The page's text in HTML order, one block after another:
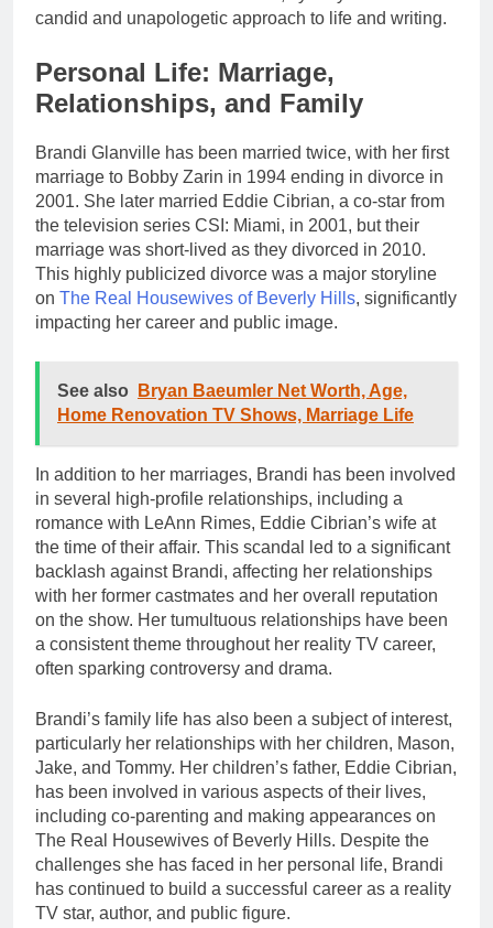
candid and unapologetic approach to life and writing.
Personal Life: Marriage,
Relationships, and Family
Brandi Glanville has been married twice, with her first
marriage to Bobby Zarin in 1994 ending in divorce in
2001. She later married Eddie Cibrian, a co-star from
the television series CSI: Miami, in 2001, but their
marriage was short-lived as they divorced in 2010.
This highly publicized divorce was a major storyline
on The Real Housewives of Beverly Hills, significantly
impacting her career and public image.
See also
Bryan Baeumler Net Worth, Age,
Home Renovation TV Shows, Marriage Life
In addition to her marriages, Brandi has been involved
in several high-profile relationships, including a
romance with LeAnn Rimes, Eddie Cibrian’s wife at
the time of their affair. This scandal led to a significant
backlash against Brandi, affecting her relationships
with her former castmates and her overall reputation
on the show. Her tumultuous relationships have been
a consistent theme throughout her reality TV career,
often sparking controversy and drama.
Brandi’s family life has also been a subject of interest,
particularly her relationships with her children, Mason,
Jake, and Tommy. Her children’s father, Eddie Cibrian,
has been involved in various aspects of their lives,
including co-parenting and making appearances on
The Real Housewives of Beverly Hills. Despite the
challenges she has faced in her personal life, Brandi
has continued to build a successful career as a reality
TV star, author, and public figure.